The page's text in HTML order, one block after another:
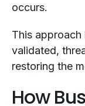
occurs.
This
validated,
restoring the
How